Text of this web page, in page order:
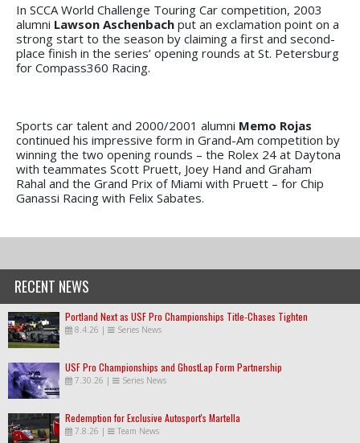
In SCCA World Challenge Touring Car competition, 2003
alumni Lawson Aschenbach put an exclamation point on a
strong start to the season by claiming a first and second-
place finish in the series’ opening rounds at St. Petersburg
for Compass360 Racing.
Sports car talent and 2000/2001 alumni Memo Rojas
continued his impressive form in Grand-Am competition by
winning the two opening rounds – the Rolex 24 at Daytona
with teammates Scott Pruett, Joey Hand and Graham
Rahal and the Grand Prix of Miami with Pruett – for Chip
Ganassi Racing with Felix Sabates.
RECENT NEWS
Portland Next as USF Pro Championships Title-Chases Tighten
8.4.26 | Series News
USF Pro Championships and GhostLap Form Partnership
7.30.26 | Series News
Redemption for Exclusive Autosport's Martella
7.8.26 | Team News